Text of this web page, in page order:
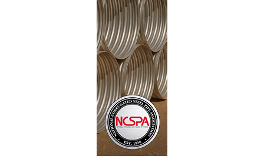
corrugated steel pipe fabricated to meet
specifications, which can be evidenced by
qualification and routine quality assurance
testing; has, can, and will provide not only
value but the necessary service life
performance under our great nation’s highways
ensuring the safety of future generations.
Long-Term Field Investigation of Polymer
Coated Corrugated Steel Pipe
Elzly Technology Corporation documenting the
performance and environmental conditions of
polymer coated CSP in 5 states (AR, LA, MI,